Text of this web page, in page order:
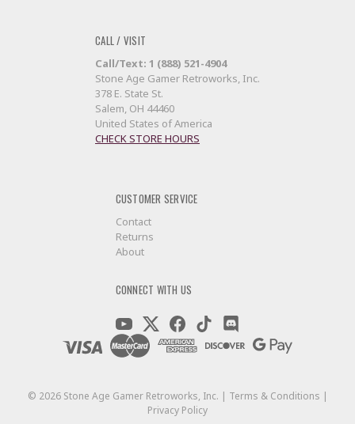
CALL / VISIT
Call/Text: 1 (888) 521-4904
Stone Age Gamer Retroworks, Inc.
378 E. State St.
Salem, OH 44460
United States of America
CHECK STORE HOURS
CUSTOMER SERVICE
Contact
Returns
About
CONNECT WITH US
© 2026Stone Age Gamer Retroworks, Inc. | Terms & Conditions |
Privacy Policy